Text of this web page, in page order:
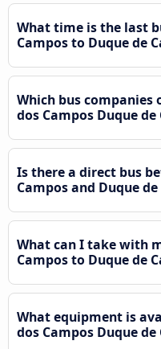
What time is the last
Campos to Duque de
Which bus companies
dos Campos Duque de
Is there a direct bus
Campos and Duque de
What can I take with
Campos to Duque de
What equipment is
dos Campos Duque de